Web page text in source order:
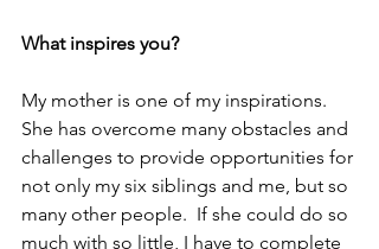
What inspires you?
My mother is one of my inspirations.
She has overcome many obstacles and
challenges to provide opportunities for
not only my six siblings and me, but so
many other people.  If she could do so
much with so little, I have to complete